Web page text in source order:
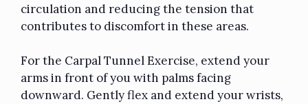
circulation and reducing the tension that
contributes to discomfort in these areas.
For the Carpal Tunnel Exercise, extend your
arms in front of you with palms facing
downward. Gently flex and extend your wrists,